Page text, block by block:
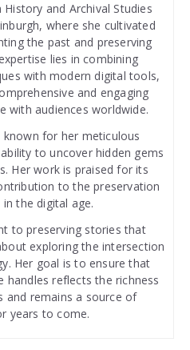
and Archival Studies
where she cultivated
the past and preserving
lies in combining
with modern digital tools,
and engaging
with audiences worldwide.
known for her meticulous
to uncover hidden gems
Her work is praised for its
to the preservation
the digital age.
to preserving stories that
exploring the intersection
Her goal is to ensure that
handles reflects the richness
and remains a source of
years to come.